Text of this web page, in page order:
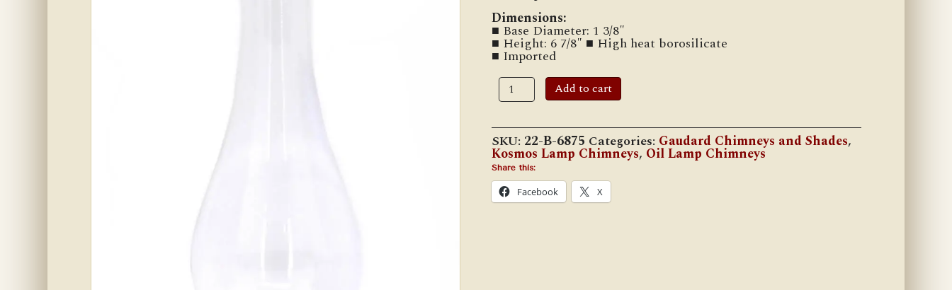
Dimensions:
■ Base Diameter: 1 3/8″
■ Height: 6 7/8″ ■ High heat borosilicate
■ Imported
CH-
06B
"Bombē"
3/8"
x
6
7/8"
Oil
Lamp
Add to cart
SKU: 22-B-6875 Categories: Gaudard Chimneys and Shades,
Kosmos Lamp Chimneys, Oil Lamp Chimneys
Share this:
Facebook X